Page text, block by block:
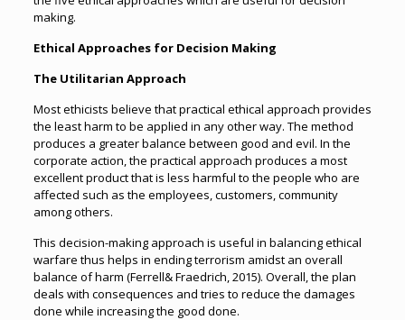
making.
Ethical Approaches for Decision Making
The Utilitarian Approach
Most ethicists believe that practical ethical approach provides
the least harm to be applied in any other way. The method
produces a greater balance between good and evil. In the
corporate action, the practical approach produces a most
excellent product that is less harmful to the people who are
affected such as the employees, customers, community
among others.
This decision-making approach is useful in balancing ethical
warfare thus helps in ending terrorism amidst an overall
balance of harm (Ferrell& Fraedrich, 2015). Overall, the plan
deals with consequences and tries to reduce the damages
done while increasing the good done.